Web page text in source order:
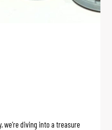
we’re diving into a treasure